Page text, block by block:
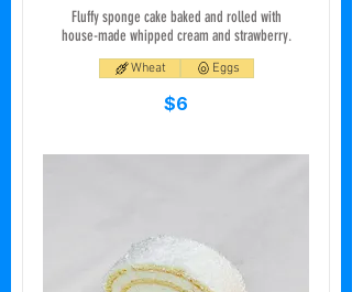
Fluffy sponge cake baked and rolled with
house-made whipped cream and strawberry.
$6
Wheat Eggs